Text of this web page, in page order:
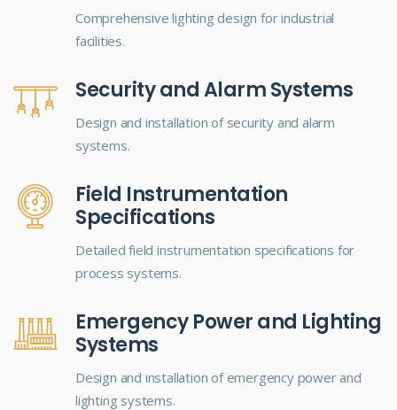
Comprehensive lighting design for industrial
facilities.
Security and Alarm Systems
Design and installation of security and alarm
systems.
Field Instrumentation
Specifications
Detailed field instrumentation specifications for
process systems.
Emergency Power and Lighting
Systems
Design and installation of emergency power and
lighting systems.